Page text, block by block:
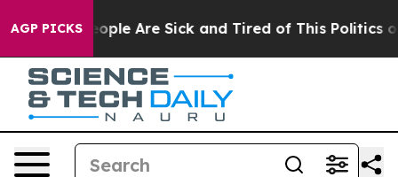
AGP PICKS
Win: “People Are Sick and Tired of This Politics of